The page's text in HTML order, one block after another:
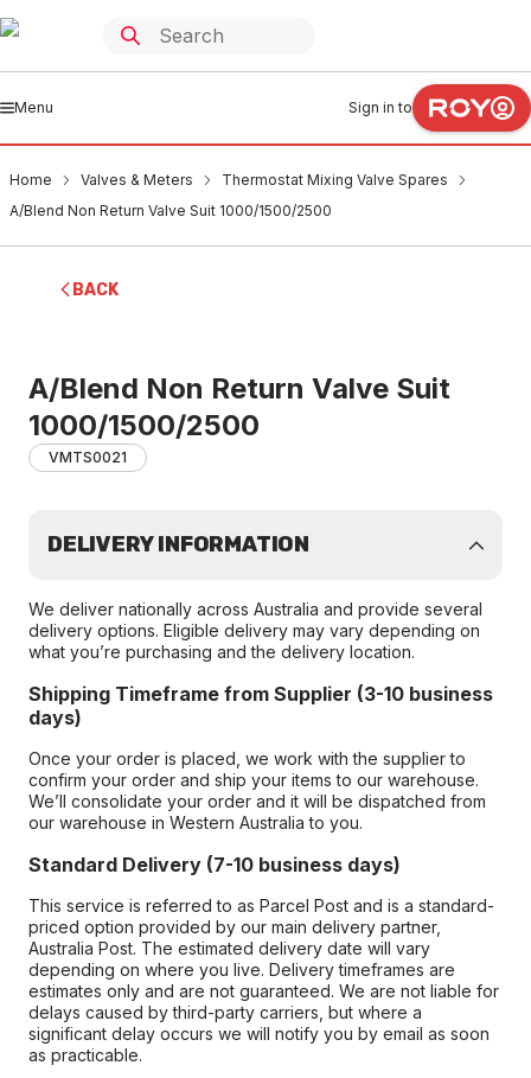
Menu Sign in to
Home Valves & Meters
Thermostat Mixing Valve Spares
A/Blend Non Return Valve Suit 1000/1500/2500
BACK
A/Blend Non Return Valve Suit
1000/1500/2500
VMTS0021
DELIVERY INFORMATION
We deliver nationally across Australia and provide several
delivery options. Eligible delivery may vary depending on
what you’re purchasing and the delivery location.
Shipping Timeframe from Supplier (3-10 business
days)
Once your order is placed, we work with the supplier to
confirm your order and ship your items to our warehouse.
We’ll consolidate your order and it will be dispatched from
our warehouse in Western Australia to you.
Standard Delivery (7-10 business days)
This service is referred to as Parcel Post and is a standard-
priced option provided by our main delivery partner,
Australia Post. The estimated delivery date will vary
depending on where you live. Delivery timeframes are
estimates only and are not guaranteed. We are not liable for
delays caused by third-party carriers, but where a
significant delay occurs we will notify you by email as soon
as practicable.